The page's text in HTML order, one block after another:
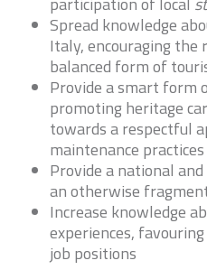
Spread knowledge
Italy, encouraging the
balanced form of
Provide a smart form
promoting heritage
towards a respectful
maintenance practices
Provide a national
an otherwise
Increase knowledge
experiences,
job positions